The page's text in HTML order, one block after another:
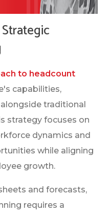
to headcount
capabilities,
traditional
strategy focuses on
dynamics and
while aligning
growth.
and forecasts,
requires a